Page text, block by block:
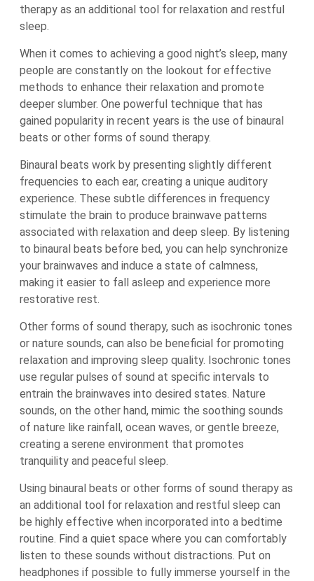
therapy as an additional tool for relaxation and restful
sleep.
When it comes to achieving a good night’s sleep, many
people are constantly on the lookout for effective
methods to enhance their relaxation and promote
deeper slumber. One powerful technique that has
gained popularity in recent years is the use of binaural
beats or other forms of sound therapy.
Binaural beats work by presenting slightly different
frequencies to each ear, creating a unique auditory
experience. These subtle differences in frequency
stimulate the brain to produce brainwave patterns
associated with relaxation and deep sleep. By listening
to binaural beats before bed, you can help synchronize
your brainwaves and induce a state of calmness,
making it easier to fall asleep and experience more
restorative rest.
Other forms of sound therapy, such as isochronic tones
or nature sounds, can also be beneficial for promoting
relaxation and improving sleep quality. Isochronic tones
use regular pulses of sound at specific intervals to
entrain the brainwaves into desired states. Nature
sounds, on the other hand, mimic the soothing sounds
of nature like rainfall, ocean waves, or gentle breeze,
creating a serene environment that promotes
tranquility and peaceful sleep.
Using binaural beats or other forms of sound therapy as
an additional tool for relaxation and restful sleep can
be highly effective when incorporated into a bedtime
routine. Find a quiet space where you can comfortably
listen to these sounds without distractions. Put on
headphones if possible to fully immerse yourself in the